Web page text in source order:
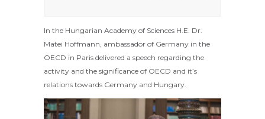
In the Hungarian Academy of Sciences H.E. Dr.
Matei Hoffmann, ambassador of Germany in the
OECD in Paris delivered a speech regarding the
activity and the significance of OECD and it’s
relations towards Germany and Hungary.